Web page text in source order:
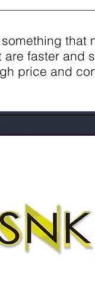
that
are faster and
price and